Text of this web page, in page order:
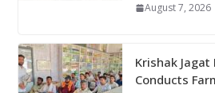
August 7, 2026
Krishak
Conducts